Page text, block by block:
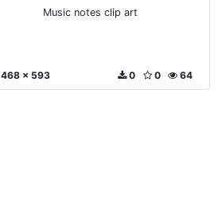
Music notes clip art
468 x 593 64
0
0